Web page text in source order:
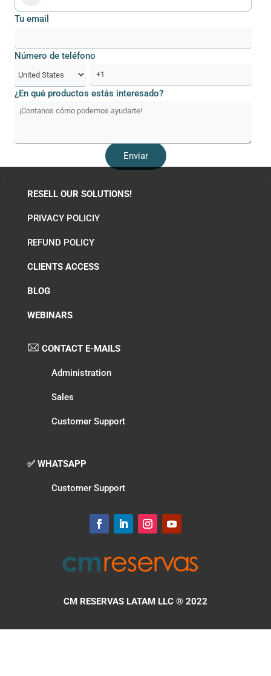
Tu email
Número de teléfono
¿En qué productos estás interesado?
RESELL OUR SOLUTIONS!
PRIVACY POLICIY
REFUND POLICY
CLIENTS ACCESS
BLOG
WEBINARS
CONTACT E-MAILS
Administration
Sales
Customer Support
✅ WHATSAPP
Customer Support
CM RESERVAS LATAM LLC ® 2022